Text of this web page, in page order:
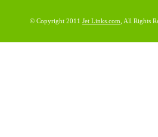
© Copyright 2011 Jet Links.com , All Rights